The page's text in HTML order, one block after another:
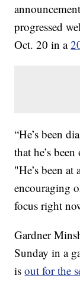
progressed
Oct. 20 in a
“He’s been
that he’s
"He’s been at
encouraging
focus right
Gardner
Sunday in a
isout for the